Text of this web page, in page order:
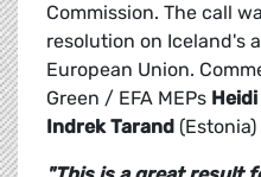
Commission. The call
resolution on Iceland's
European Union.
Green / EFA MEPs
Indrek Tarand (Estonia)